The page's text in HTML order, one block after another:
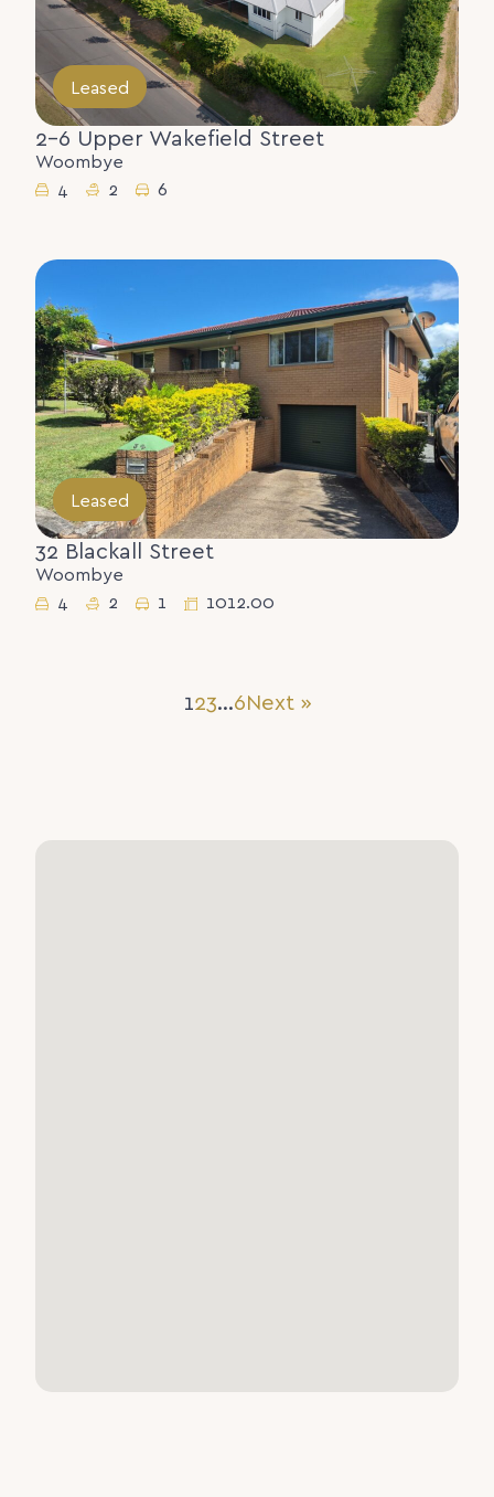
Leased
2-6 Upper Wakefield Street
Woombye
4
2 6
Leased
32 Blackall Street
Woombye
4
2 1 1012.00
123…6 Next »